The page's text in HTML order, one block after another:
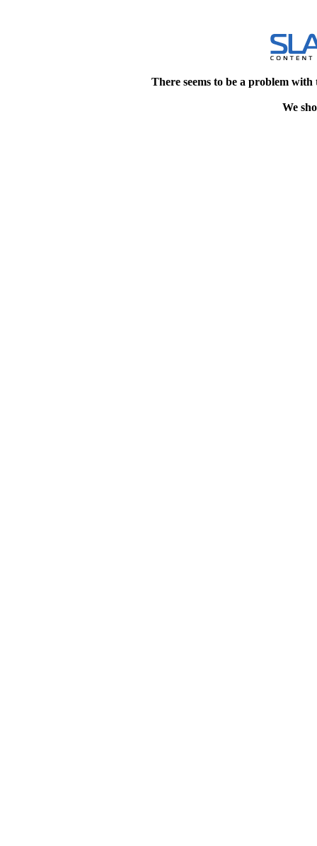
There seems to be a problem
We